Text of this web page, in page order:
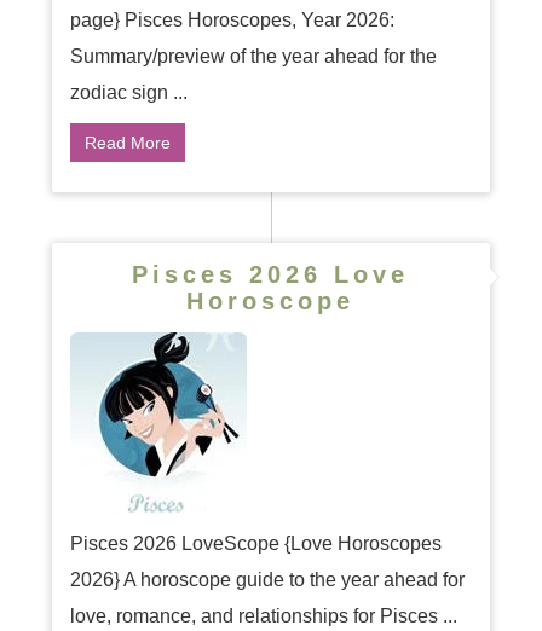
page} Pisces Horoscopes, Year 2026:
Summary/preview of the year ahead for the
zodiac sign ...
Read More
Pisces 2026 Love
Horoscope
Pisces 2026 LoveScope {Love Horoscopes
2026} A horoscope guide to the year ahead for
love, romance, and relationships for Pisces ...